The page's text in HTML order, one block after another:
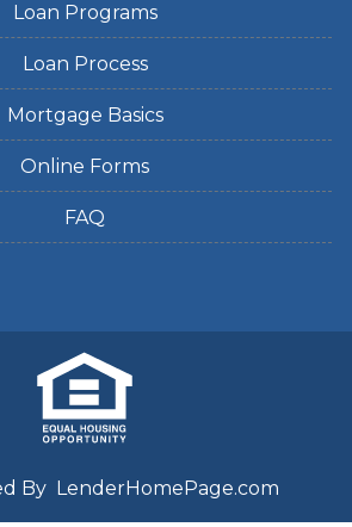
Loan Programs
Loan Process
Mortgage Basics
Online Forms
FAQ
By LenderHomePage.com